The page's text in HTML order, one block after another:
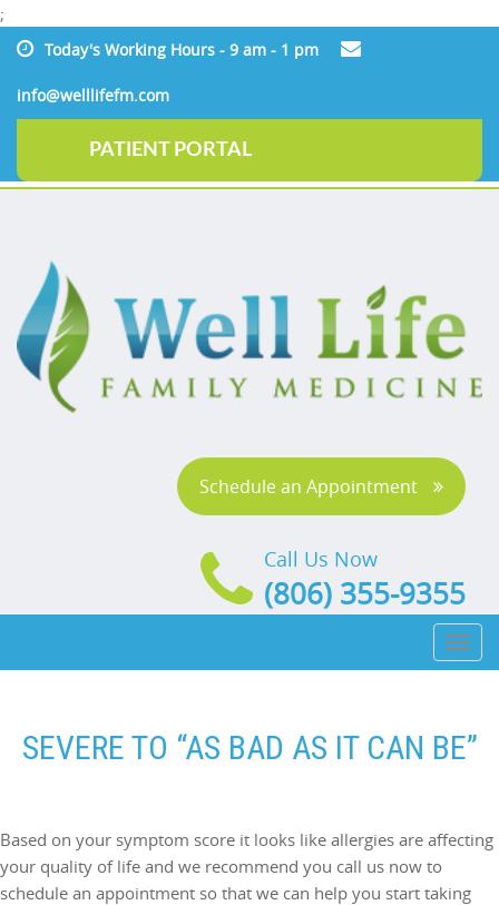
;
Today's Working Hours - 9 am - 1 pm
info@welllifefm.com
PATIENT PORTAL
Schedule an Appointment
Call Us Now
(806) 355-9355
SEVERE TO “AS BAD AS IT CAN BE”
Based on your symptom score it looks like allergies are affecting
your quality of life and we recommend you call us now to
schedule an appointment so that we can help you start taking